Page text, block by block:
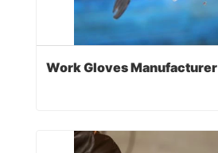
Work Gloves Manufacturer